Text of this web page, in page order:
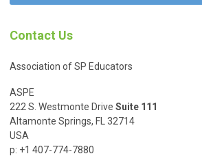
Contact Us
Association of SP Educators
ASPE
222 S. Westmonte Drive Suite 111
Altamonte Springs, FL 32714
USA
p: +1 407-774-7880